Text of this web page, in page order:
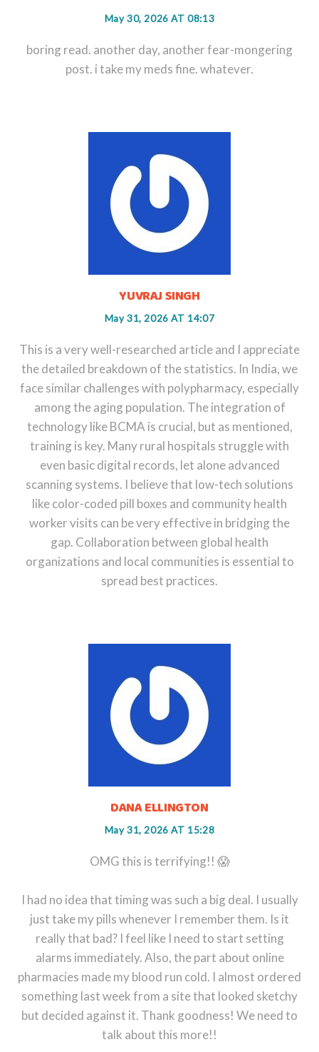
May 30, 2026 AT 08:13
boring read. another day, another fear-mongering
post. i take my meds fine. whatever.
YUVRAJ SINGH
May 31, 2026 AT 14:07
This is a very well-researched article and I appreciate
the detailed breakdown of the statistics. In India, we
face similar challenges with polypharmacy, especially
among the aging population. The integration of
technology like BCMA is crucial, but as mentioned,
training is key. Many rural hospitals struggle with
even basic digital records, let alone advanced
scanning systems. I believe that low-tech solutions
like color-coded pill boxes and community health
worker visits can be very effective in bridging the
gap. Collaboration between global health
organizations and local communities is essential to
spread best practices.
DANA ELLINGTON
May 31, 2026 AT 15:28
OMG this is terrifying!! 😱
I had no idea that timing was such a big deal. I usually
just take my pills whenever I remember them. Is it
really that bad? I feel like I need to start setting
alarms immediately. Also, the part about online
pharmacies made my blood run cold. I almost ordered
something last week from a site that looked sketchy
but decided against it. Thank goodness! We need to
talk about this more!!